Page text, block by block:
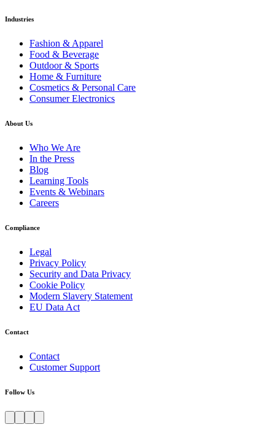
Industries
Fashion & Apparel
Food & Beverage
Outdoor & Sports
Home & Furniture
Cosmetics & Personal Care
Consumer Electronics
About Us
Who We Are
In the Press
Blog
Learning Tools
Events & Webinars
Careers
Compliance
Legal
Privacy Policy
Security and Data Privacy
Cookie Policy
Modern Slavery Statement
EU Data Act
Contact
Contact
Customer Support
Follow Us